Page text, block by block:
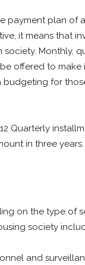
payment plan of
it means that
Monthly,
offered to
for
Quarterly
in three years.
on the type of
society
and